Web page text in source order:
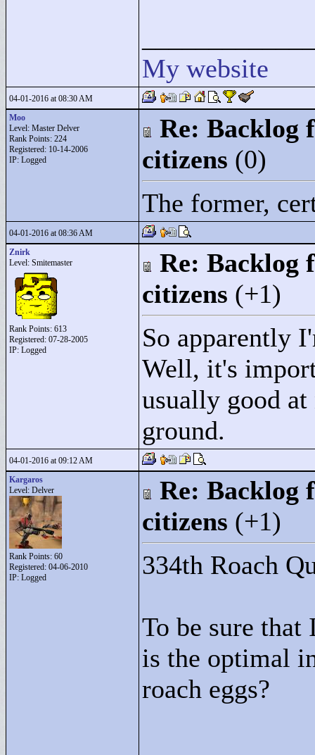
My website
04-01-2016 at 08:30 AM
Moo
Level: Master Delver
Rank Points: 224
Registered: 10-14-2006
IP: Logged
Re: Backlog
citizens (0)
The former,
04-01-2016 at 08:36 AM
Znirk
Level: Smitemaster
Rank Points: 613
Registered: 07-28-2005
IP: Logged
Re: Backlog
citizens (+1)
So apparently
Well, it's
usually good at
ground.
04-01-2016 at 09:12 AM
Kargaros
Level: Delver
Rank Points: 60
Registered: 04-06-2010
IP: Logged
Re: Backlog
citizens (+1)
334th Roach
To be sure that
is the optimal
roach eggs?